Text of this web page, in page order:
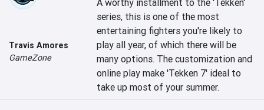
Travis Amores
GameZone
A worthy installment to the 'Tekken'
series, this is one of the most
entertaining fighters you're likely to
play all year, of which there will be
many options. The customization and
online play make 'Tekken 7' ideal to
take up most of your summer.